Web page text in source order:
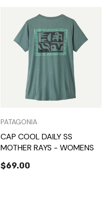
PATAGONIA
CAP COOL DAILY SS
MOTHER RAYS - WOMENS
$69.00